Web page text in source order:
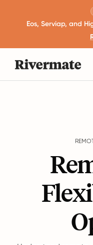
Eos, Serviap, and